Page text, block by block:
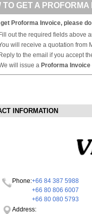
TO GET A PROFORMA
get Proforma Invoice, please
Fill out the required fields above
will receive a quotation from
Reply to the email if you accept
will issue a Proforma Invoice
INFORMATION
Phone:+66 84 387 5988
+66 80 806 6007
+66 80 080 5793
Address: